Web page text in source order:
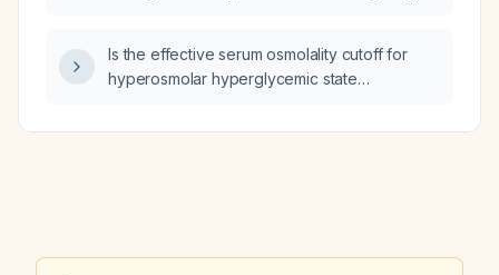
Is the effective serum osmolality cutoff for
hyperosmolar hyperglycemic state